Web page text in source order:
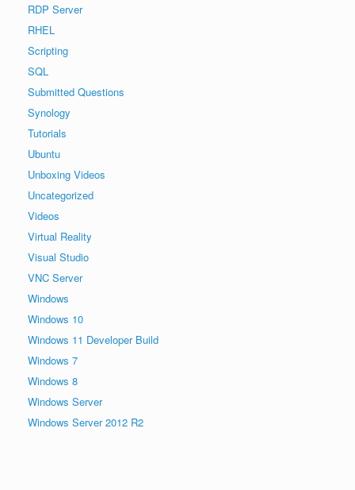
RDP Server
RHEL
Scripting
SQL
Submitted Questions
Synology
Tutorials
Ubuntu
Unboxing Videos
Uncategorized
Videos
Virtual Reality
Visual Studio
VNC Server
Windows
Windows 10
Windows 11 Developer Build
Windows 7
Windows 8
Windows Server
Windows Server 2012 R2